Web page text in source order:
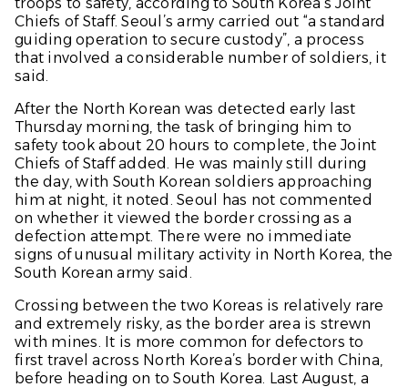
Chiefs of Staff. Seoul’s army carried out “a standard
guiding operation to secure custody”, a process
that involved a considerable number of soldiers, it
said.
After the North Korean was detected early last
Thursday morning, the task of bringing him to
safety took about 20 hours to complete, the Joint
Chiefs of Staff added. He was mainly still during
the day, with South Korean soldiers approaching
him at night, it noted. Seoul has not commented
on whether it viewed the border crossing as a
defection attempt. There were no immediate
signs of unusual military activity in North Korea, the
South Korean army said.
Crossing between the two Koreas is relatively rare
and extremely risky, as the border area is strewn
with mines. It is more common for defectors to
first travel across North Korea’s border with China,
before heading on to South Korea. Last August, a